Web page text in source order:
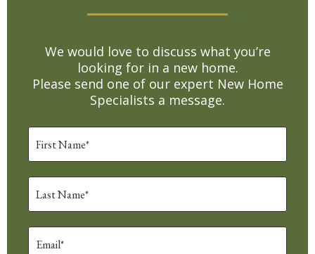
We would love to discuss what you’re
looking for in a new home.
Please send one of our expert New Home
Specialists a message.